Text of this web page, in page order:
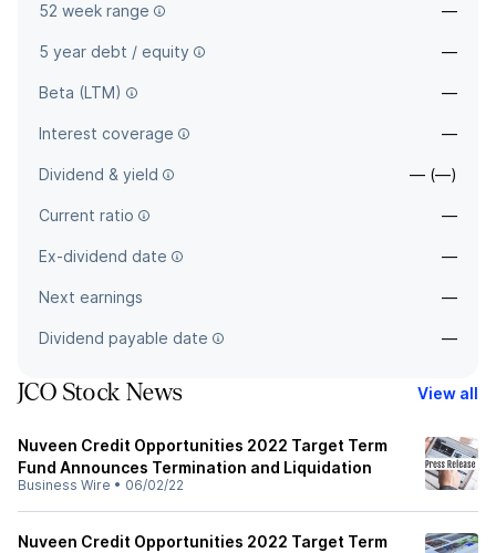
52 week range —
5 year debt / equity —
Beta (LTM) —
Interest coverage —
Dividend & yield — (—)
Current ratio —
Ex-dividend date —
Next earnings —
Dividend payable date —
JCO Stock News View all
Nuveen Credit Opportunities 2022 Target Term
Fund Announces Termination and Liquidation
Business Wire • 06/02/22
Nuveen Credit Opportunities 2022 Target Term